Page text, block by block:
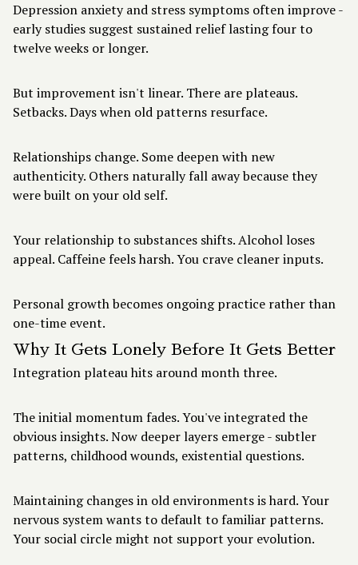
Depression anxiety and stress symptoms often improve -
early studies suggest sustained relief lasting four to
twelve weeks or longer.
But improvement isn't linear. There are plateaus.
Setbacks. Days when old patterns resurface.
Relationships change. Some deepen with new
authenticity. Others naturally fall away because they
were built on your old self.
Your relationship to substances shifts. Alcohol loses
appeal. Caffeine feels harsh. You crave cleaner inputs.
Personal growth becomes ongoing practice rather than
one-time event.
Why It Gets Lonely Before It Gets Better
Integration plateau hits around month three.
The initial momentum fades. You've integrated the
obvious insights. Now deeper layers emerge - subtler
patterns, childhood wounds, existential questions.
Maintaining changes in old environments is hard. Your
nervous system wants to default to familiar patterns.
Your social circle might not support your evolution.